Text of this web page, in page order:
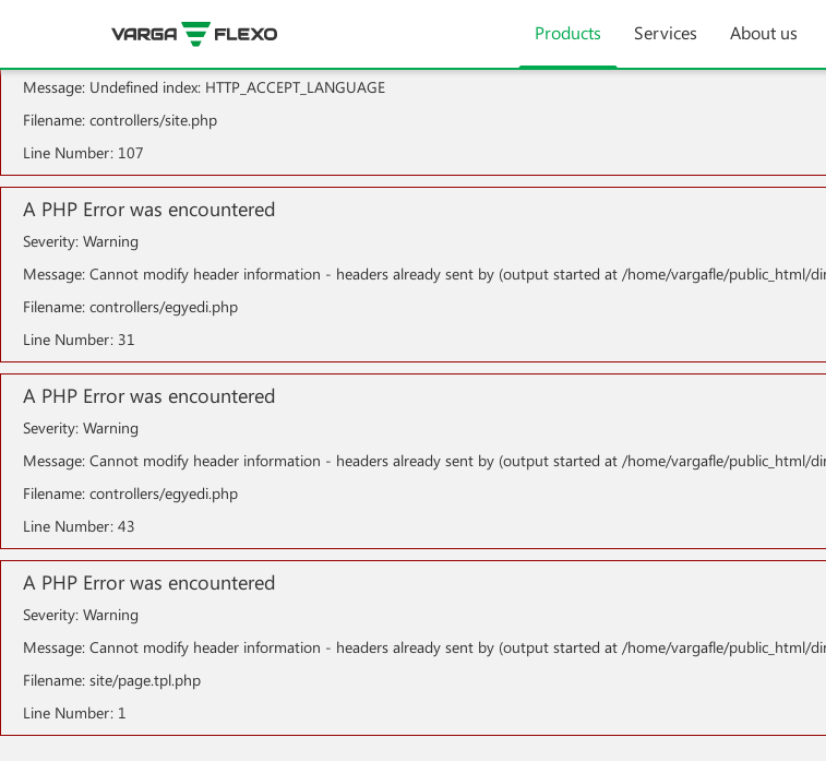
A PHP Error was encountered
Message: Undefined index: HTTP_ACCEPT_LANGUAGE
Filename: controllers/site.php
Line Number: 107
A PHP Error was encountered
Severity: Warning
Message: Cannot modify header information - headers already sent by (output started at /home/vargafle/public_html/
Filename: controllers/egyedi.php
Line Number: 31
A PHP Error was encountered
Severity: Warning
Message: Cannot modify header information - headers already sent by (output started at /home/vargafle/public_html/
Filename: controllers/egyedi.php
Line Number: 43
A PHP Error was encountered
Severity: Warning
Message: Cannot modify header information - headers already sent by (output started at /home/vargafle/public_html/
Filename: site/page.tpl.php
Line Number: 1
Products Services About us